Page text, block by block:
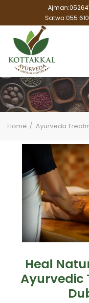
Satwa:055
Home Ayurveda
Heal
Ayurvedic